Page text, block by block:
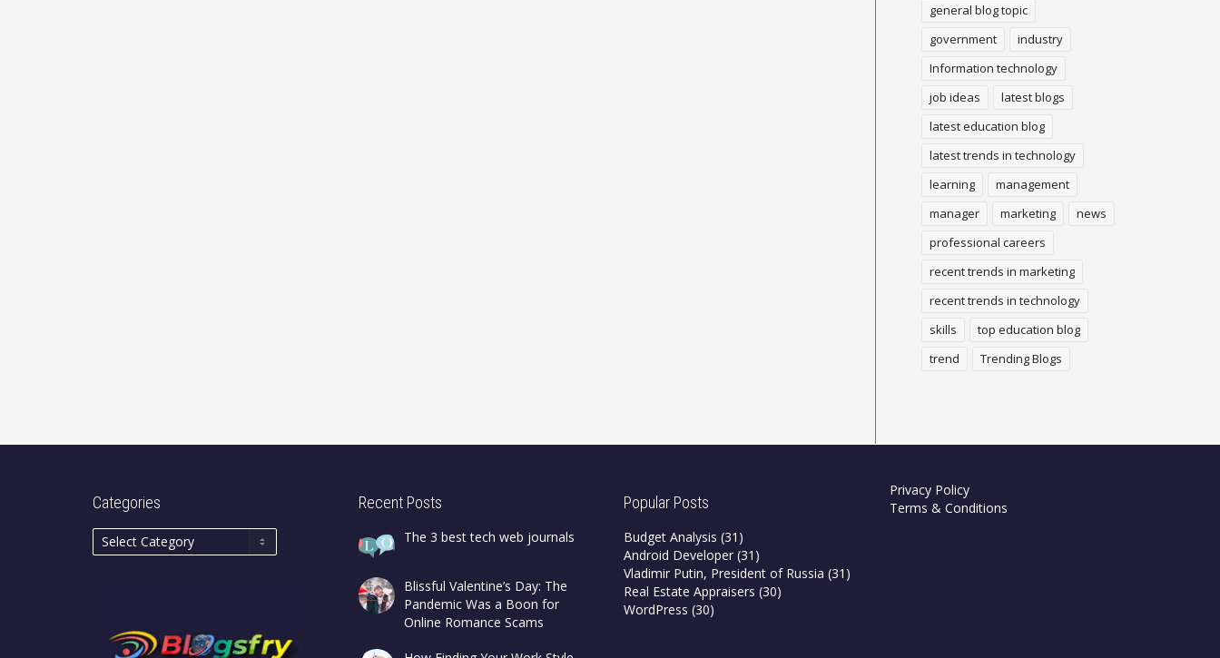
general blog topic
government
industry
Information technology
job ideas
latest blogs
latest education blog
latest trends in technology
learning
management
manager
marketing
news
professional careers
recent trends in marketing
recent trends in technology
skills
top education blog
trend
Trending Blogs
Categories Recent Posts
The 3 best tech web journals
Blissful Valentine’s Day: The
Pandemic Was a Boon for
Online Romance Scams
Popular Posts
Budget Analysis (31)
Android Developer (31)
Vladimir Putin, President of Russia (31)
Real Estate Appraisers (30)
WordPress (30)
Privacy Policy
Terms & Conditions